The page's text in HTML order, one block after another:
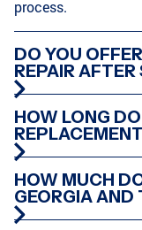
process.
DO YOU
REPAIR
HOW LONG
HOW MUCH
GEORGIA AND